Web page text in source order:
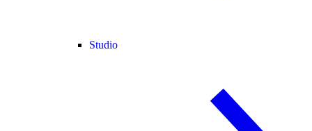
Studio